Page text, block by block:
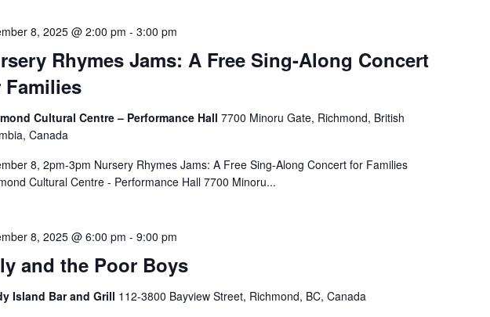
Rhymes Jams: A Free Sing-Along Concert
Families
8, 2025 @ 2:00 pm - 3:00 pm
Cultural Centre – Performance Hall 7700 Minoru Gate, Richmond, British
Canada
8, 2pm-3pm Nursery Rhymes Jams: A Free Sing-Along Concert for Families
Cultural Centre - Performance Hall 7700 Minoru...
and the Poor Boys
8, 2025 @ 6:00 pm - 9:00 pm
Island Bar and Grill 112-3800 Bayview Street, Richmond, BC, Canada